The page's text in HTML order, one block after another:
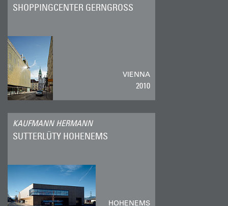
SHOPPINGCENTER GERNGROSS
VIENNA
2010
KAUFMANN HERMANN
SUTTERLÜTY HOHENEMS
HOHENEMS